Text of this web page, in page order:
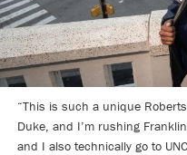
“This is such a unique
Duke, and I’m rushing
and I also technically go to